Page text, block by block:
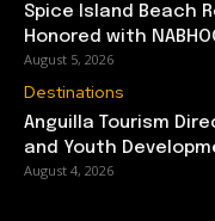
Spice Island Beach
Honored with
August 5, 2026
Destinations
Anguilla Tourism
and Youth
August 4, 2026